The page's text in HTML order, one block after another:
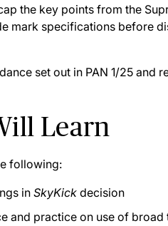
the key points from the
mark specifications before
set out in PAN 1/25 and
Learn
following:
in SkyKick decision
and practice on use of